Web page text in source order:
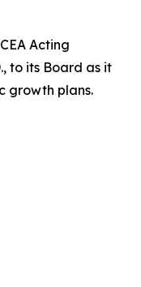
Acting
to its Board as it
growth plans.